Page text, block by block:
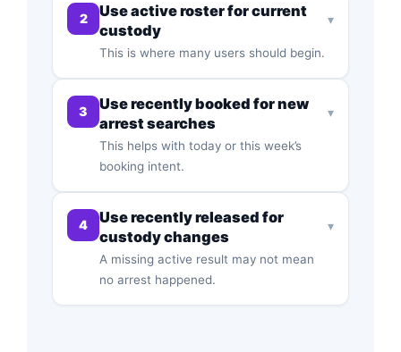
2
Use active roster for current
custody
This is where many users should begin.
▾
3
Use recently booked for new
arrest searches
This helps with today or this week’s
booking intent.
▾
4
Use recently released for
custody changes
A missing active result may not mean
no arrest happened.
▾